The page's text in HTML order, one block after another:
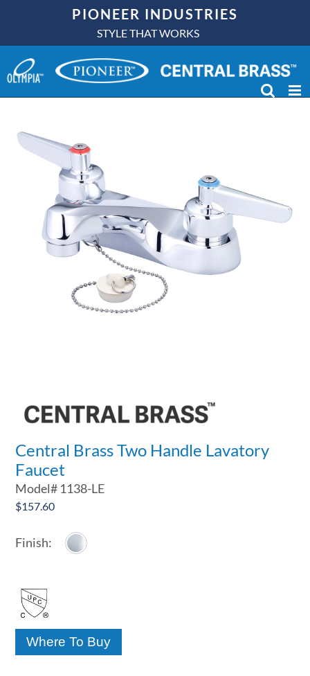
content
PIONEER INDUSTRIES
STYLE THAT WORKS
Central Brass Two Handle Lavatory
Faucet
Model# 1138-LE
$157.60
Where To Buy